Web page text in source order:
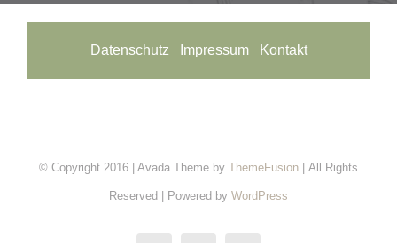
Datenschutz Impressum Kontakt
© Copyright 2016 | Avada Theme by ThemeFusion | All Rights
Reserved | Powered by WordPress